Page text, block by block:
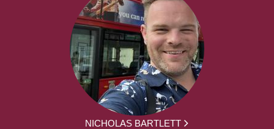
NICHOLAS BARTLETT